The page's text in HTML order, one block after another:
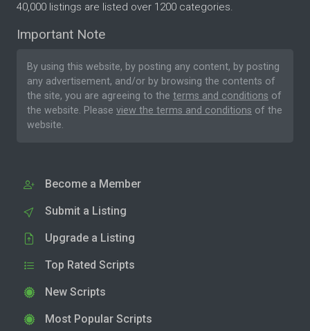
40,000 listings are listed over 1200 categories.
Important Note
By using this website, by posting any content, by posting
any advertisement, and/or by browsing the contents of
the site, you are agreeing to the terms and conditions of
the website. Please view the terms and conditions of the
website.
Become a Member
Submit a Listing
Upgrade a Listing
Top Rated Scripts
New Scripts
Most Popular Scripts